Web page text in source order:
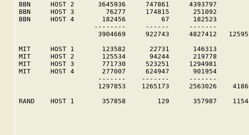
BBN     HOST 2      3645936     747861     4393797
BBN     HOST 3        76277     174815      251092
BBN     HOST 4       182456         67      182523
                   --------     ------     -------
3904669     922743     4827412
MIT     HOST 1       123582      22731      146313
MIT     HOST 2       125534      94244      219778
MIT     HOST 3       771730     523251     1294981
MIT     HOST 4       277007     624947      901954
                    -------    -------     -------
1297853    1265173     2563026
RAND    HOST 1       357858        129      357987